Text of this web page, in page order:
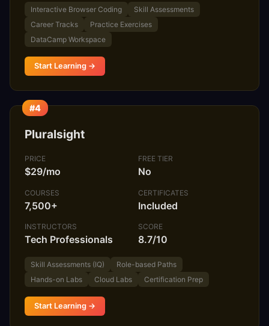
Interactive Browser Coding
Skill Assessments
Career Tracks
Practice Exercises
DataCamp Workspace
Start Learning →
#4
Pluralsight
PRICE
$29/mo
FREE TIER
No
COURSES
7,500+
CERTIFICATES
Included
INSTRUCTORS
Tech Professionals
SCORE
8.7/10
Skill Assessments (IQ)
Role-based Paths
Hands-on Labs
Cloud Labs Certification Prep
Start Learning →